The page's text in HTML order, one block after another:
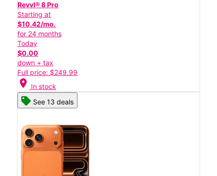
Revvl® 8 Pro
Starting at
$10.42/mo.
for 24 months
Today
$0.00
down + tax
Full price: $249.99
location_on In stock
See 13 deals